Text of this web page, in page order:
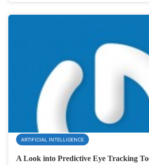
ARTIFICIAL INTELLIGENCE
A Look into Predictive Eye Tracking